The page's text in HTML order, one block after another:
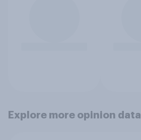
Explore more opinion data